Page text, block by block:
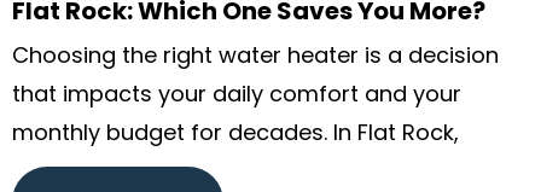
Flat Rock: Which One Saves You More?
Choosing the right water heater is a decision
that impacts your daily comfort and your
monthly budget for decades. In Flat Rock,